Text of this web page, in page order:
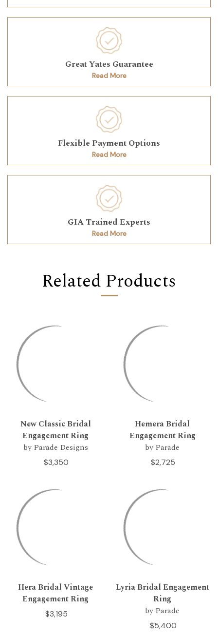
Great Yates Guarantee
Read More
Flexible Payment Options
Read More
GIA Trained Experts
Read More
Related Products
New Classic Bridal
Engagement Ring
by Parade Designs
$3,350
Hemera Bridal
Engagement Ring
by Parade
$2,725
Hera Bridal Vintage
Engagement Ring
$3,195
Lyria Bridal Engagement
Ring
by Parade
$5,400